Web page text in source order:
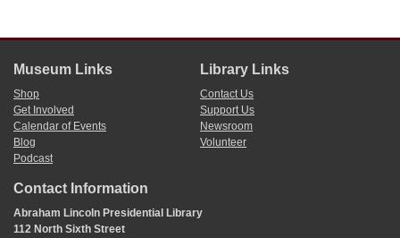
made to the House by the Postmaster General, and had intimated an
alone, and derive their views of the case from that document alone.
Now, it so happened that a pamphlet had been slipped into his (Mr.
L.’s) hand before he read the report of the Postmaster General; so that,
even in this, he had begun with prepossessions in favor of the
gentleman from Virginia.
As to the report, he had but one remark to make: he had carefully
the facts therein stated: the dispute, if he understood it, was confined
difference not about facts, but about conclusions. The facts were not
Museum Links
Shop
Get Involved
Calendar of Events
Blog
Podcast
Library Links
Contact Us
Support Us
Newsroom
Volunteer
Contact Information
Abraham Lincoln Presidential Library
112 North Sixth Street